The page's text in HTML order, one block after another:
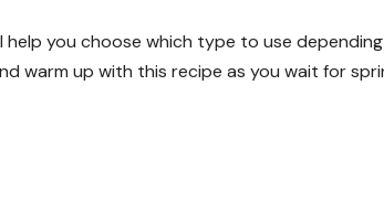
you choose which type to use
warm up with this recipe as you wait for